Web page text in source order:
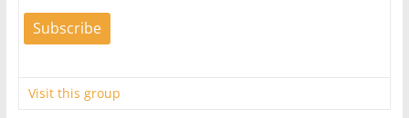
Visit this group